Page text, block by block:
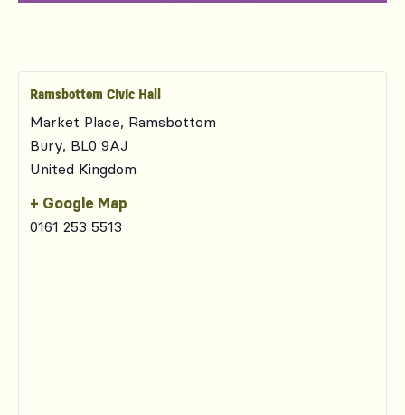
Ramsbottom Civic Hall
Market Place, Ramsbottom
Bury, BL0 9AJ
United Kingdom
+ Google Map
0161 253 5513